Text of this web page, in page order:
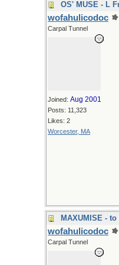
OS' MUSE - L
wofahulicodoc
Carpal Tunnel
Joined: Aug 2001
Posts: 11,323
Likes: 2
Worcester, MA
MAXUMISE -
wofahulicodoc
Carpal Tunnel